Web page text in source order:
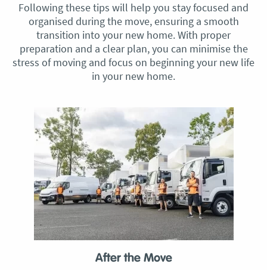
Following these tips will help you stay focused and
organised during the move, ensuring a smooth
transition into your new home. With proper
preparation and a clear plan, you can minimise the
stress of moving and focus on beginning your new life
in your new home.
After the Move